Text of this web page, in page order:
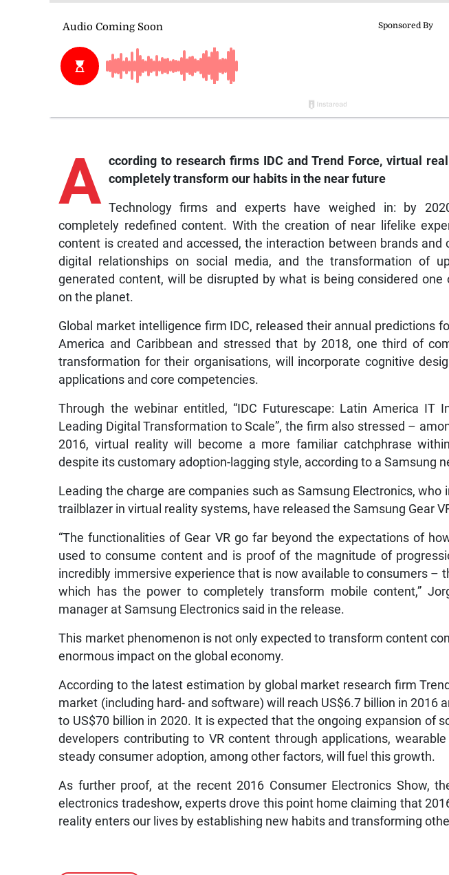
A ccording to research firms IDC and Trend Force, virtual
completely transform our habits in the near future
Technology firms and experts have weighed in: by
completely redefined content. With the creation of near lifelike
content is created and accessed, the interaction between brands and
digital relationships on social media, and the transformation of
generated content, will be disrupted by what is being considered
on the planet.
Global market intelligence firm IDC, released their annual predictions
America and Caribbean and stressed that by 2018, one third of
transformation for their organisations, will incorporate cognitive
applications and core competencies.
Through the webinar entitled, “IDC Futurescape: Latin America IT
Leading Digital Transformation to Scale”, the firm also stressed –
2016, virtual reality will become a more familiar catchphrase
despite its customary adoption-lagging style, according to a Samsung
Leading the charge are companies such as Samsung Electronics, who
trailblazer in virtual reality systems, have released the Samsung Gear
“The functionalities of Gear VR go far beyond the expectations of
used to consume content and is proof of the magnitude of
incredibly immersive experience that is now available to consumers –
which has the power to completely transform mobile content,”
manager at Samsung Electronics said in the release.
This market phenomenon is not only expected to transform content
enormous impact on the global economy.
According to the latest estimation by global market research firm
market (including hard- and software) will reach US$6.7 billion in 2016
to US$70 billion in 2020. It is expected that the ongoing expansion of
developers contributing to VR content through applications,
steady consumer adoption, among other factors, will fuel this growth.
As further proof, at the recent 2016 Consumer Electronics Show,
electronics tradeshow, experts drove this point home claiming that
reality enters our lives by establishing new habits and transforming